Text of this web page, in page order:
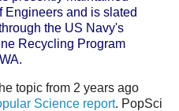
Engineers and is slated
the US Navy's
Recycling Program
topic from 2 years ago
Science report. PopSci